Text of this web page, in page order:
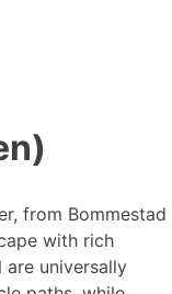
from Bommestad
with rich
universally